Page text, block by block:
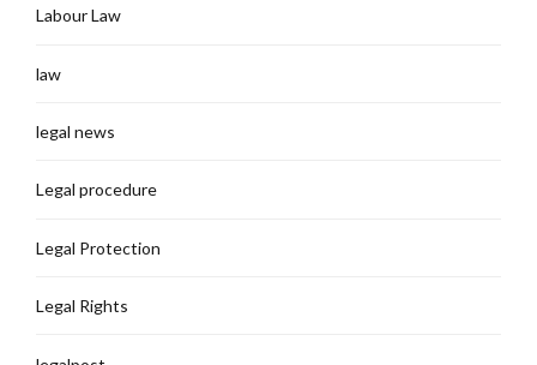
Labour Law
law
legal news
Legal procedure
Legal Protection
Legal Rights